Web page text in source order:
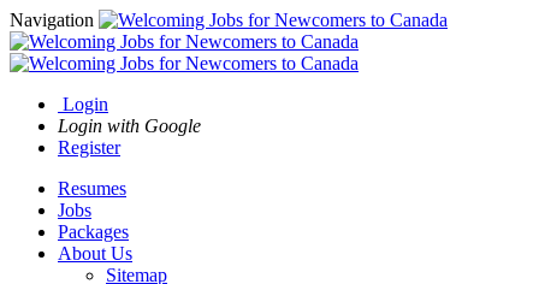
Navigation
Login
Login with Google
Register
Resumes
Jobs
Packages
About Us
Sitemap